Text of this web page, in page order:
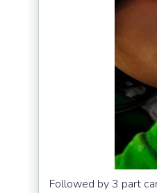
Followed by 3 part